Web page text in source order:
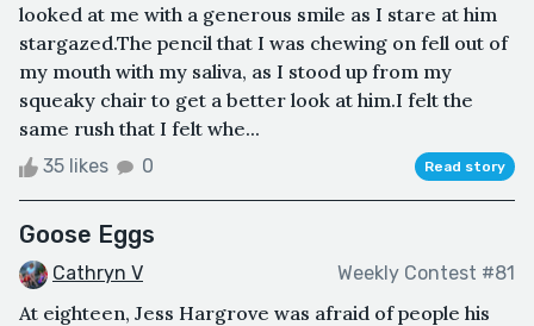
looked at me with a generous smile as I stare at him
stargazed.The pencil that I was chewing on fell out of
my mouth with my saliva, as I stood up from my
squeaky chair to get a better look at him.I felt the
same rush that I felt whe...
35 likes 0 Read story
Goose Eggs
Cathryn V Weekly Contest #81
At eighteen, Jess Hargrove was afraid of people his